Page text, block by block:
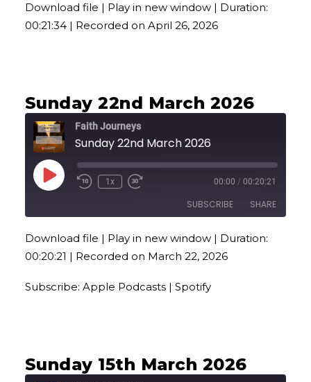
RSS FEED
SHARE
Download file | Play in new window | Duration:
00:21:34 | Recorded on April 26, 2026
Sunday 22nd March 2026
Faith Journeys
Sunday 22nd March 2026
Play
Episode
1x 00:00 / 00:20:21
SUBSCRIBE SHARE
Apple Podcasts
SHARE
LINK
Download file | Play in new window | Duration:
00:20:21 | Recorded on March 22, 2026
Subscribe: Apple Podcasts | Spotify
Sunday 15th March 2026